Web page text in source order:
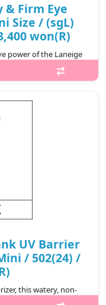
& Firm Eye
Size / (sgL)
won(R)
power of the Laneige
to revitalise and
formula of this eye
UV Barrier
/ 502(24) /
this watery, non-